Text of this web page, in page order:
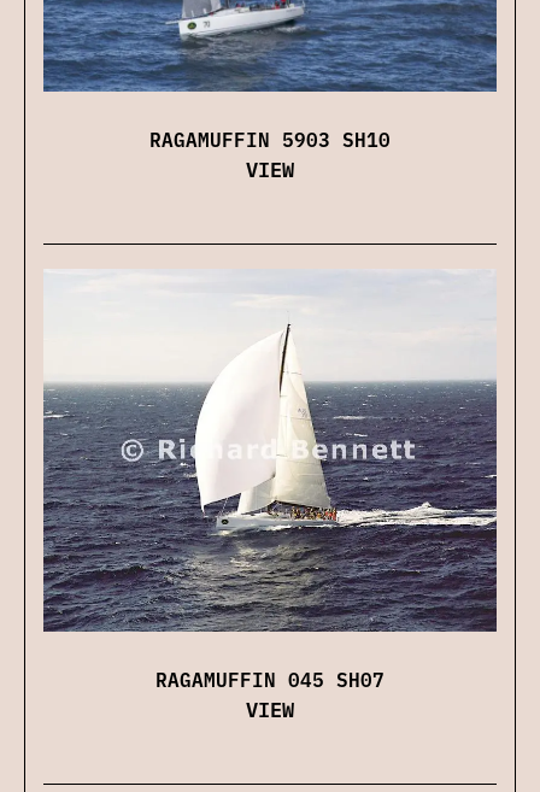
RAGAMUFFIN 5903 SH10
VIEW
RAGAMUFFIN 045 SH07
VIEW